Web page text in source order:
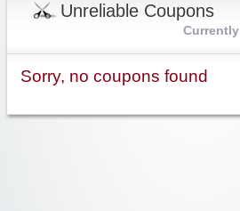
Unreliable Coupons
Currently
Sorry, no coupons found